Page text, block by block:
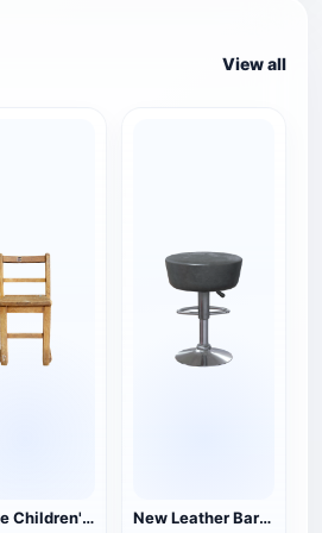
View all
Village Children's Wooden Backrest Chair New Leather Bar Stool